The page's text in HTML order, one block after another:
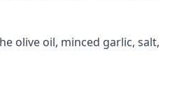
olive oil, minced garlic, salt,